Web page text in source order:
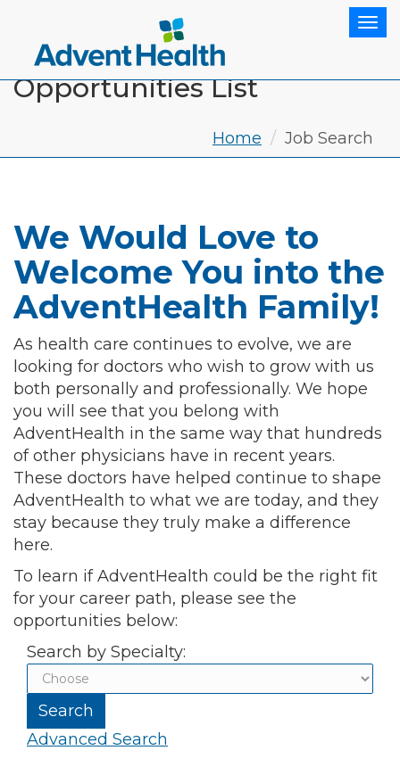
Opportunities List
Home Job Search
We Would Love to
Welcome You into the
AdventHealth Family!
As health care continues to evolve, we are
looking for doctors who wish to grow with us
both personally and professionally. We hope
you will see that you belong with
AdventHealth in the same way that hundreds
of other physicians have in recent years.
These doctors have helped continue to shape
AdventHealth to what we are today, and they
stay because they truly make a difference
here.
To learn if AdventHealth could be the right fit
for your career path, please see the
opportunities below:
Search by Specialty:
Advanced Search